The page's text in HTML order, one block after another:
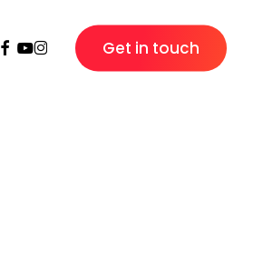
Facebook
Youtube
InstagramGet in touch